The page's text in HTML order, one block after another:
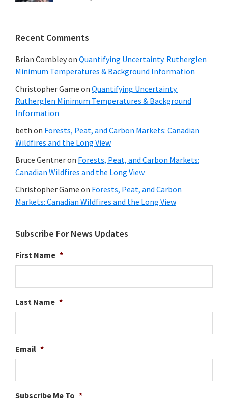
Recent Comments
Brian Combleyon Quantifying Uncertainty. Rutherglen
Minimum Temperatures & Background Information
Christopher Game on Quantifying Uncertainty.
Rutherglen Minimum Temperatures & Background
Information
beth on Forests, Peat, and Carbon Markets: Canadian
Wildfires and the Long View
Bruce Gentneron Forests, Peat, and Carbon Markets:
Canadian Wildfires and the Long View
Christopher Game on Forests, Peat, and Carbon
Markets: Canadian Wildfires and the Long View
Subscribe For News Updates
First Name *
Last Name *
Email *
Subscribe Me To *